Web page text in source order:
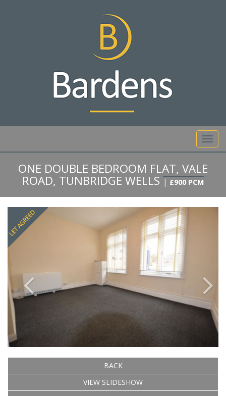
ONE DOUBLE BEDROOM FLAT, VALE
ROAD, TUNBRIDGE WELLS | £900 PCM
Previous
BACK
VIEW SLIDESHOW